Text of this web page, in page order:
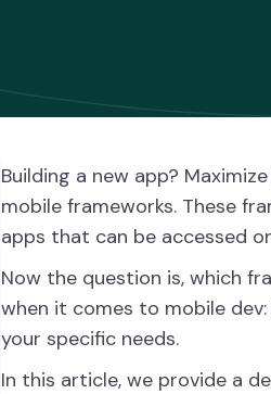
Building a new app?
mobile frameworks. These
apps that can be accessed
Now the question is, which
when it comes to mobile
your specific needs.
In this article, we provide a